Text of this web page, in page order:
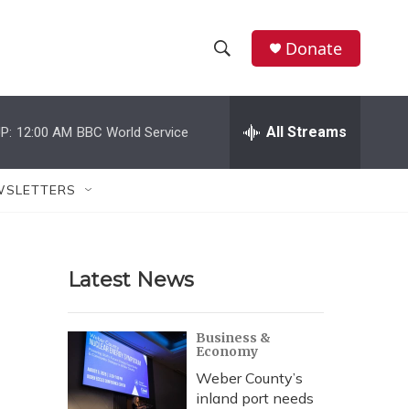
h
w
r
c
h
e
h
Donate
12:00 AM BBC World Service All Streams
Latest News
Business &
Economy
Weber County’s
inland port needs